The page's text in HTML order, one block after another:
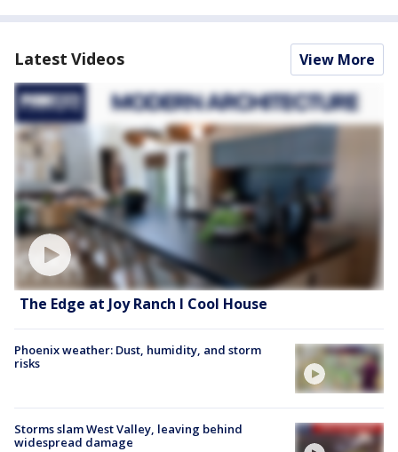
Latest Videos View More
The Edge at Joy Ranch l Cool House
Phoenix weather: Dust, humidity, and storm
risks
Storms slam West Valley, leaving behind
widespread damage